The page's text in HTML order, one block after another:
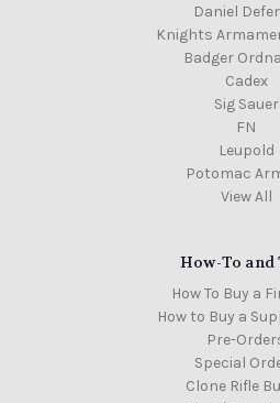
Daniel
Knights
Badger
Cadex
Sig Sauer
FN
Leupold
Potomac
View All
How-To and
How To Buy a
How to Buy a
Pre-
Special
Clone Rifle